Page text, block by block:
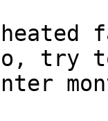
try